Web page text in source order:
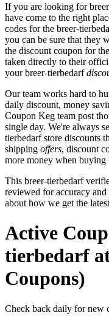
If you are looking for
have come to the right
codes for the breer-
you can be sure that they
the discount coupon for the
taken directly to their
your breer-tierbedarf
Our team works hard to
daily discount, money
Coupon Keg team post
single day. We're always
tierbedarf store discounts
shipping offers, discount
more money when buying
This breer-tierbedarf
reviewed for accuracy
about how we get the
Active
tierbedarf
Coupons)
Check back daily for new